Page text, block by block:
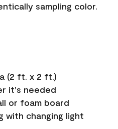
sampling color.
(2 ft. x 2 ft.)
it's needed
or foam board
with changing light